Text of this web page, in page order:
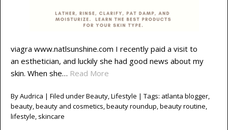
viagra www.natlsunshine.com I recently paid a visit to
an esthetician, and luckily she had good news about my
skin. When she… Read More
ByAudrica | Filed underBeauty,Lifestyle | Tags: atlanta blogger,
beauty,beauty and cosmetics,beauty roundup,beauty routine,
lifestyle, skincare